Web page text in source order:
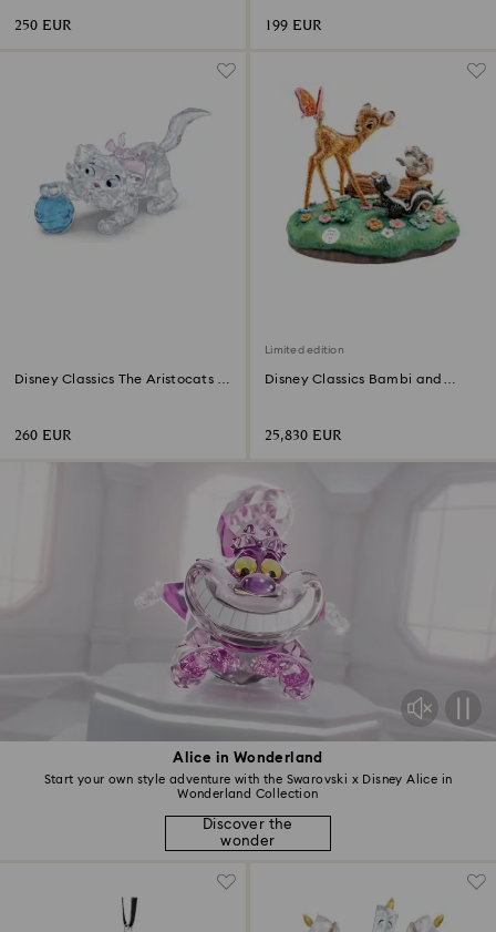
Alice in Wonderland
Start your own style adventure with the Swarovski x Disney Alice in
Wonderland Collection
Discover the
wonder
250 EUR 199 EUR
Disney Classics The Aristocats -
260 EUR
Limited edition
Disney Classics Bambi and
25,830 EUR